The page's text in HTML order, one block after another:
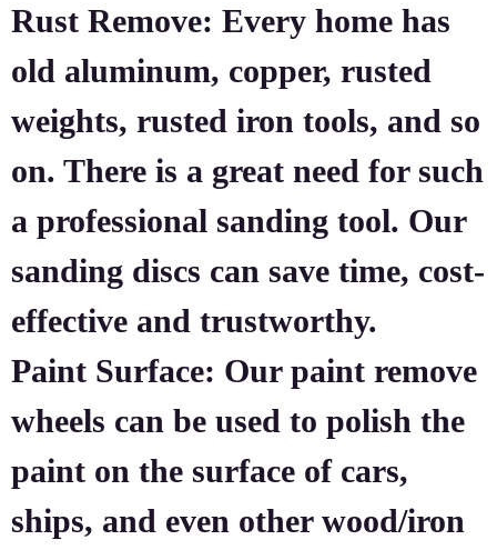
Rust Remove: Every home has
old aluminum, copper, rusted
weights, rusted iron tools, and so
on. There is a great need for such
a professional sanding tool. Our
sanding discs can save time, cost-
effective and trustworthy.
Paint Surface: Our paint remove
wheels can be used to polish the
paint on the surface of cars,
ships, and even other wood/iron